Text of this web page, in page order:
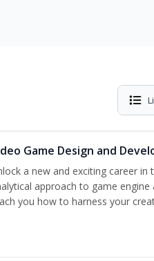
Game Design and
a new and exciting career in
approach to game
you how to harness your